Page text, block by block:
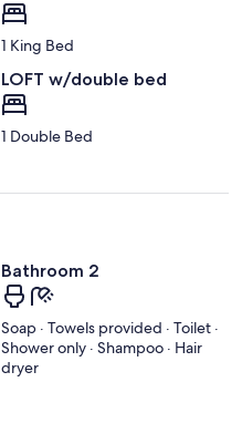
1 King Bed
LOFT w/double bed
1 Double Bed
Bathroom 2
Soap · Towels provided · Toilet ·
Shower only · Shampoo · Hair
dryer